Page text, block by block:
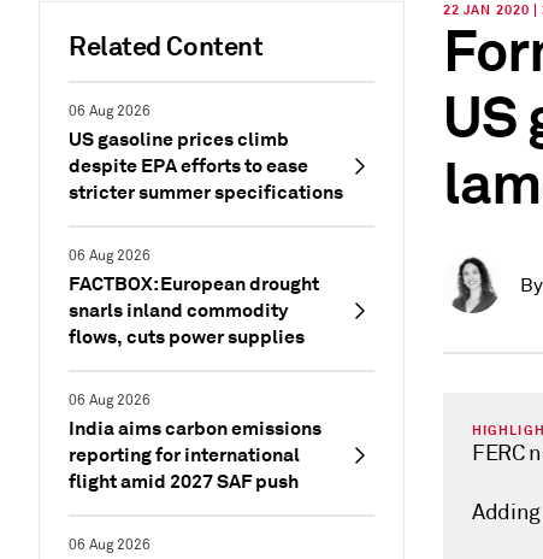
Related Content
06 Aug 2026
US gasoline prices climb
despite EPA efforts to ease
stricter summer specifications
06 Aug 2026
FACTBOX: European drought
snarls inland commodity
flows, cuts power supplies
06 Aug 2026
India aims carbon emissions
reporting for international
flight amid 2027 SAF push
06 Aug 2026
22 JAN 2020
US
By
FERC